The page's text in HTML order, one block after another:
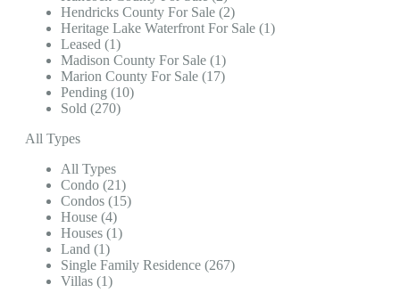
Hendricks County For Sale (2)
Heritage Lake Waterfront For Sale (1)
Leased (1)
Madison County For Sale (1)
Marion County For Sale (17)
Pending (10)
Sold (270)
All Types
All Types
Condo (21)
Condos (15)
House (4)
Houses (1)
Land (1)
Single Family Residence (267)
Villas (1)